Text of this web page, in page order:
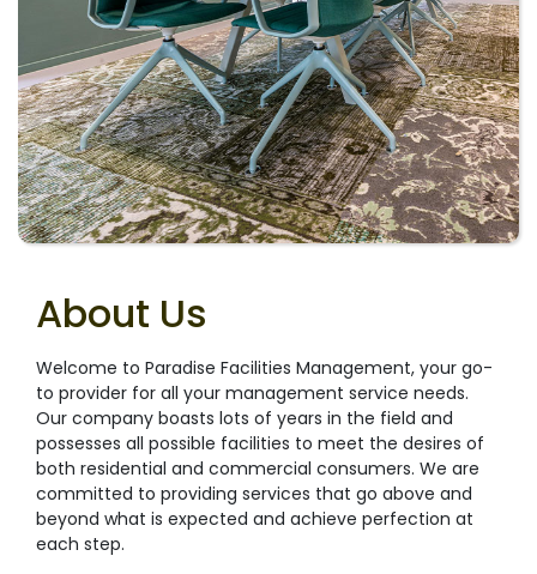
About Us
Welcome to Paradise Facilities Management, your go-
to provider for all your management service needs.
Our company boasts lots of years in the field and
possesses all possible facilities to meet the desires of
both residential and commercial consumers. We are
committed to providing services that go above and
beyond what is expected and achieve perfection at
each step.